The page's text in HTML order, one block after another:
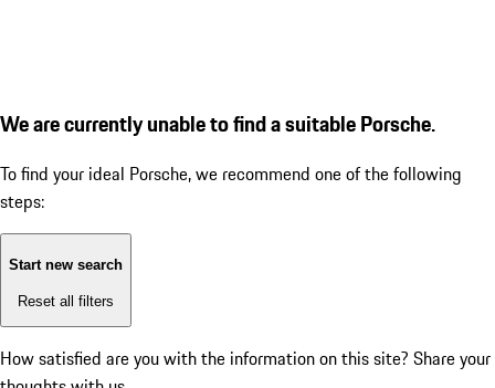
We are currently unable to find a suitable Porsche.
To find your ideal Porsche, we recommend one of the following
steps:
Start new search
Reset all filters
How satisfied are you with the information on this site? Share your